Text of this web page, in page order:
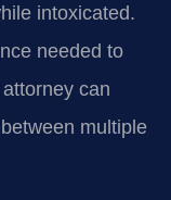
intoxicated.
needed to
can
multiple